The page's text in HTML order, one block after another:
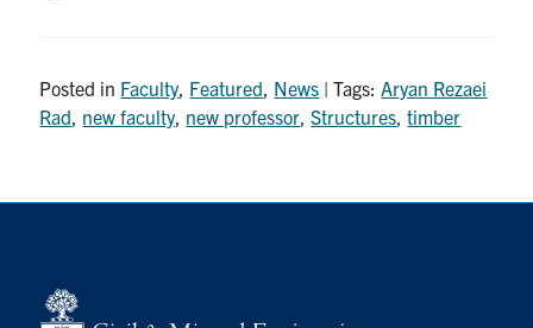
Posted in Faculty, Featured News | Tags: Aryan Rezaei
Rad new faculty, new professor ,Structures ,timber